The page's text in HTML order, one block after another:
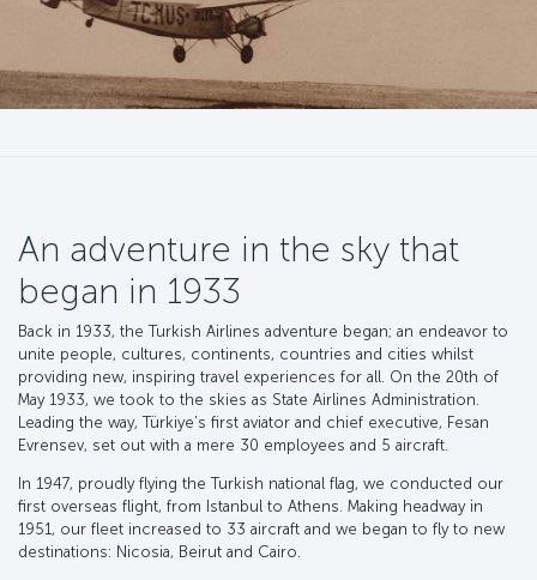
An adventure in the sky that
began in 1933
Back in 1933, the Turkish Airlines adventure began; an endeavor to
unite people, cultures, continents, countries and cities whilst
providing new, inspiring travel experiences for all. On the 20th of
May 1933, we took to the skies as State Airlines Administration.
Leading the way, Türkiye’s first aviator and chief executive, Fesan
Evrensev, set out with a mere 30 employees and 5 aircraft.
In 1947, proudly flying the Turkish national flag, we conducted our
first overseas flight, from Istanbul to Athens. Making headway in
1951, our fleet increased to 33 aircraft and we began to fly to new
destinations: Nicosia, Beirut and Cairo.